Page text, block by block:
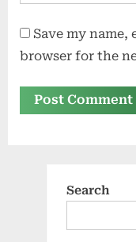
Save my
browser for the
Search